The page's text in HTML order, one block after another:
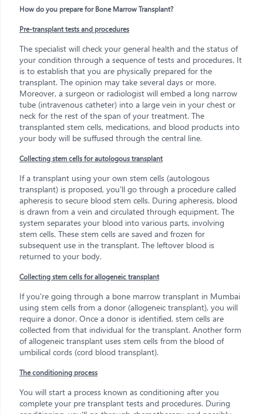
How do you prepare for Bone Marrow Transplant?
Pre-transplant tests and procedures
The specialist will check your general health and the status of
your condition through a sequence of tests and procedures. It
is to establish that you are physically prepared for the
transplant. The opinion may take several days or more.
Moreover, a surgeon or radiologist will embed a long narrow
tube (intravenous catheter) into a large vein in your chest or
neck for the rest of the span of your treatment. The
transplanted stem cells, medications, and blood products into
your body will be suffused through the central line.
Collecting stem cells for autologous transplant
If a transplant using your own stem cells (autologous
transplant) is proposed, you'll go through a procedure called
apheresis to secure blood stem cells. During apheresis, blood
is drawn from a vein and circulated through equipment. The
system separates your blood into various parts, involving
stem cells. These stem cells are saved and frozen for
subsequent use in the transplant. The leftover blood is
returned to your body.
Collecting stem cells for allogeneic transplant
If you're going through a bone marrow transplant in Mumbai
using stem cells from a donor (allogeneic transplant), you will
require a donor. Once a donor is identified, stem cells are
collected from that individual for the transplant. Another form
of allogeneic transplant uses stem cells from the blood of
umbilical cords (cord blood transplant).
The conditioning process
You will start a process known as conditioning after you
complete your pre transplant tests and procedures. During